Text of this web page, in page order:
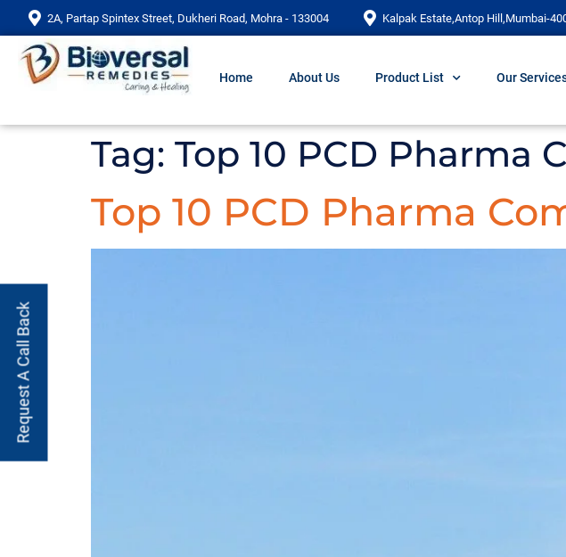
2A, Partap Spintex Street, Dukheri Road, Mohra - 133004 Kalpak Estate,Antop Hill,Mumbai-
Home About Us Product List Our
Tag: Top 10 PCD Pharma
Top 10 PCD Pharma
Request A Call Back